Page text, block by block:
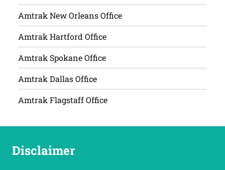
Amtrak New Orleans Office
Amtrak Hartford Office
Amtrak Spokane Office
Amtrak Dallas Office
Amtrak Flagstaff Office
Disclaimer